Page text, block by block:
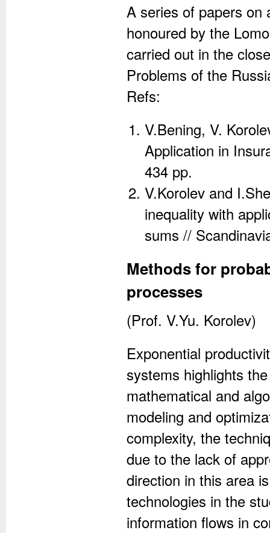
A series of papers on
honoured by the
carried out in the
Problems of the
Refs:
V.Bening, V.
Application in
434 pp.
V.Korolev and
inequality with
sums //
Methods for
processes
(Prof. V.Yu. Korolev)
Exponential
systems highlights
mathematical and
modeling and
complexity, the
due to the lack of
direction in this area
technologies in the
information flows in